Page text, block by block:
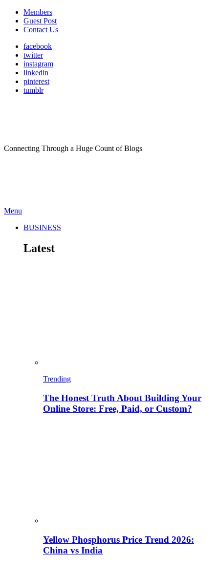
Members
Guest Post
Contact Us
facebook
twitter
instagram
linkedin
pinterest
tumblr
Connecting Through a Huge Count of Blogs
Menu
BUSINESS
Latest
Trending
The Honest Truth About Building Your
Online Store: Free, Paid, or Custom?
Yellow Phosphorus Price Trend 2026:
China vs India